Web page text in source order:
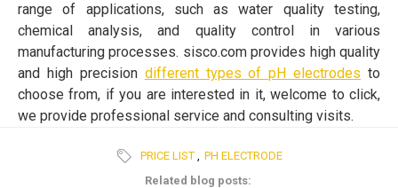
range of applications, such as water quality testing,
chemical analysis, and quality control in various
manufacturing processes. sisco.com provides high quality
and high precision different types of pH electrodes to
choose from, if you are interested in it, welcome to click,
we provide professional service and consulting visits.
PRICE LIST , PH ELECTRODE
Related blog posts: